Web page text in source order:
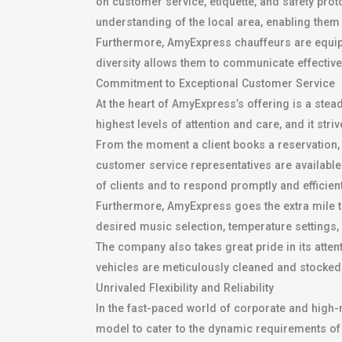
understanding of the local area, enabling
Furthermore, AmyExpress chauffeurs are
diversity allows them to communicate
Commitment to Exceptional Customer Service
At the heart of AmyExpress’s offering is a
highest levels of attention and care, and it
From the moment a client books a
customer service representatives are
of clients and to respond promptly and
Furthermore, AmyExpress goes the extra
desired music selection, temperature
The company also takes great pride in its
vehicles are meticulously cleaned and
Unrivaled Flexibility and Reliability
In the fast-paced world of corporate and
model to cater to the dynamic requirements